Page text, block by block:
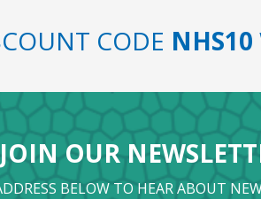
CODE NHS10
JOIN OUR
BELOW TO HEAR ABOUT